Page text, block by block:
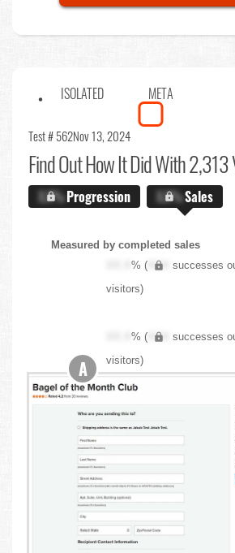
ISOLATED META
Test # 562Nov 13, 2024
Find OutHow It Did With 2,313
X.X%Progression X.X%Sales
Measured by completed sales
XX.X% ( XXX successes
visitors)
XX.X% ( XXX successes
visitors)
A